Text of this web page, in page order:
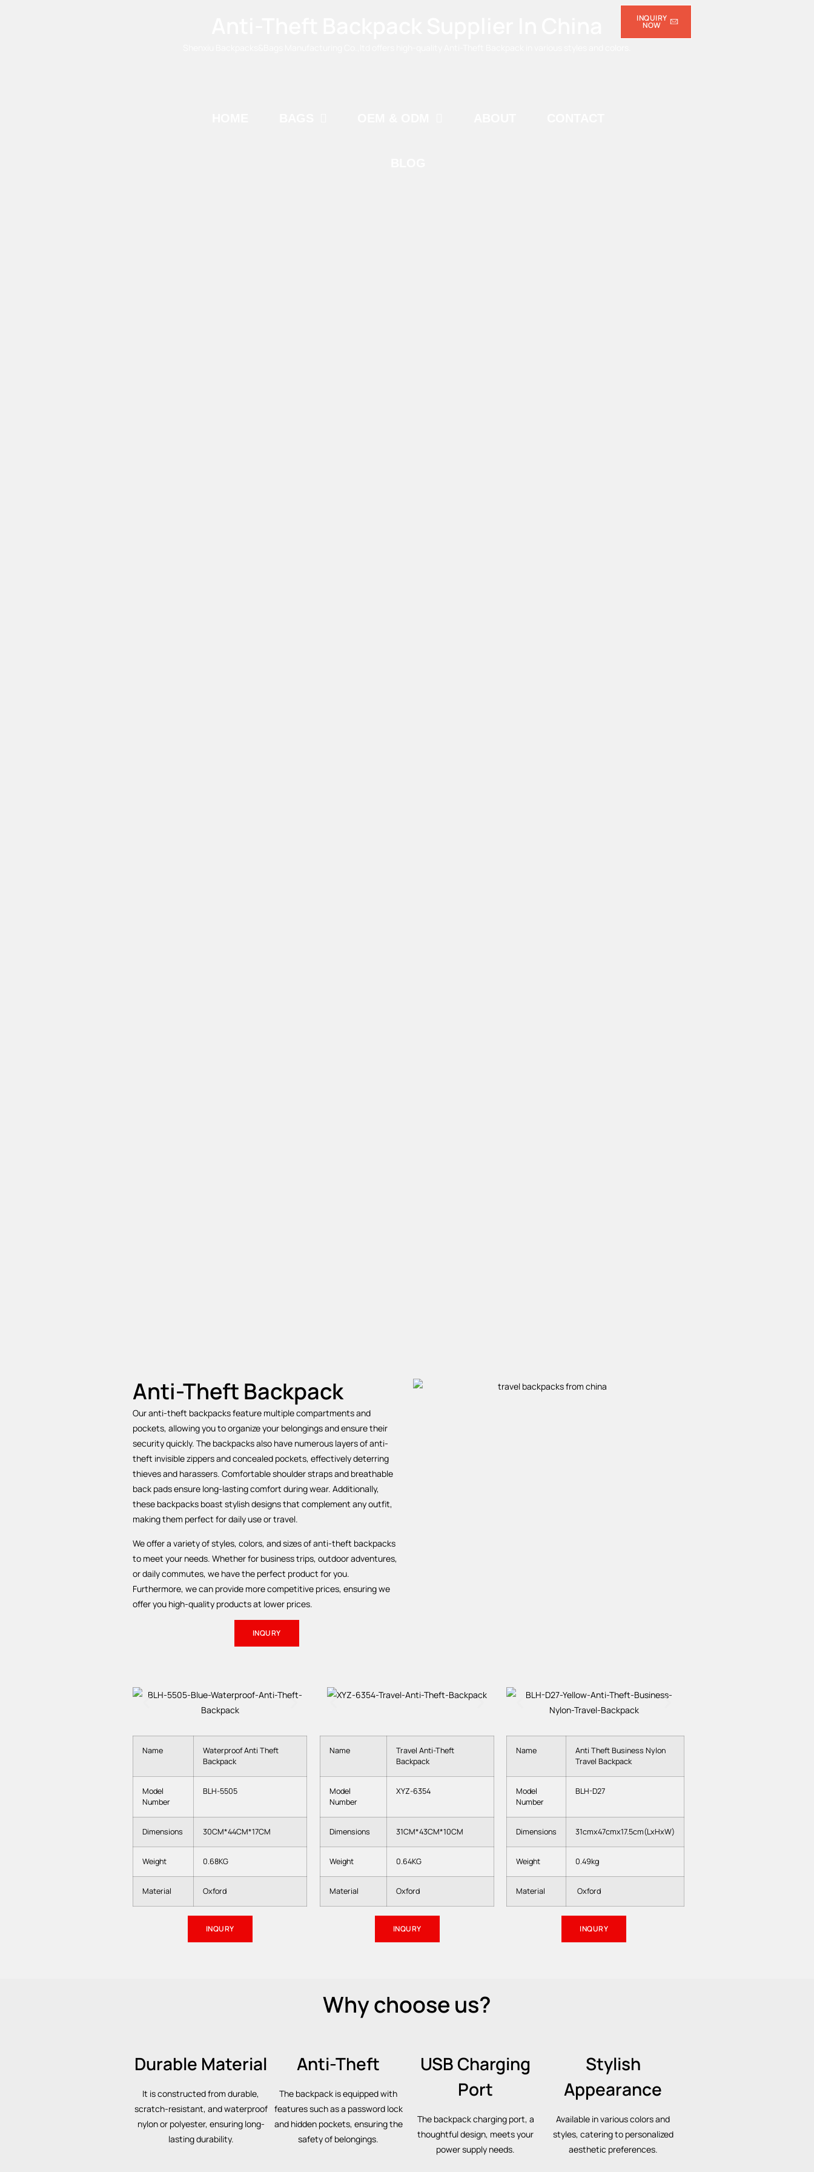
INQUIRY
NOW
Anti-Theft Backpack
Our anti-theft backpacks feature multiple compartments and
pockets, allowing you to organize your belongings and ensure their
security quickly. The backpacks also have numerous layers of anti-
theft invisible zippers and concealed pockets, effectively deterring
thieves and harassers. Comfortable shoulder straps and breathable
back pads ensure long-lasting comfort during wear. Additionally,
these backpacks boast stylish designs that complement any outfit,
making them perfect for daily use or travel.
We offer a variety of styles, colors, and sizes of anti-theft backpacks
to meet your needs. Whether for business trips, outdoor adventures,
or daily commutes, we have the perfect product for you.
Furthermore, we can provide more competitive prices, ensuring we
offer you high-quality products at lower prices.
INQURY
Name
Waterproof Anti Theft
Backpack
Model
Number
BLH-5505
Dimensions 30CM*44CM*17CM
Weight 0.68KG
Material Oxford
INQURY
Name
Travel Anti-Theft
Backpack
Model
Number
XYZ-6354
Dimensions 31CM*43CM*10CM
Weight 0.64KG
Material Oxford
INQURY
Name
Anti Theft Business Nylon
Travel Backpack
Model
Number
BLH-D27
Dimensions 31cmx47cmx17.5cm(LxHxW)
Weight 0.49kg
Material Oxford
INQURY
Why choose us?
Durable Material
It is constructed from durable,
scratch-resistant, and waterproof
nylon or polyester, ensuring long-
lasting durability.
Anti-Theft
The backpack is equipped with
features such as a password lock
and hidden pockets, ensuring the
safety of belongings.
USB Charging
Port
The backpack charging port, a
thoughtful design, meets your
power supply needs.
Stylish
Appearance
Available in various colors and
styles, catering to personalized
aesthetic preferences.